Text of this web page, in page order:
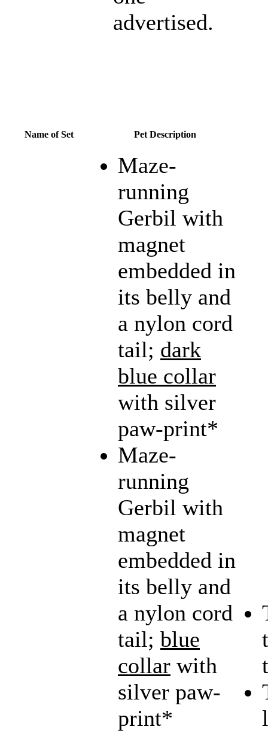
advertised.
Name of Set Pet Description
Maze-
running
Gerbil with
magnet
embedded in
its belly and
a nylon cord
tail; dark
blue collar
with silver
paw-print*
Maze-
running
Gerbil with
magnet
embedded in
its belly and
a nylon cord
tail; blue
collar with
silver paw-
print*